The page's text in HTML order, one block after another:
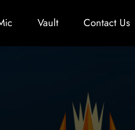
Vault Contact Us